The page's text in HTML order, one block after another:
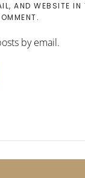
AND WEBSITE IN
by email.